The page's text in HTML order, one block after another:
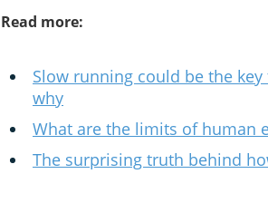
Read more:
Slow running could be the
why
What are the limits of human
The surprising truth behind